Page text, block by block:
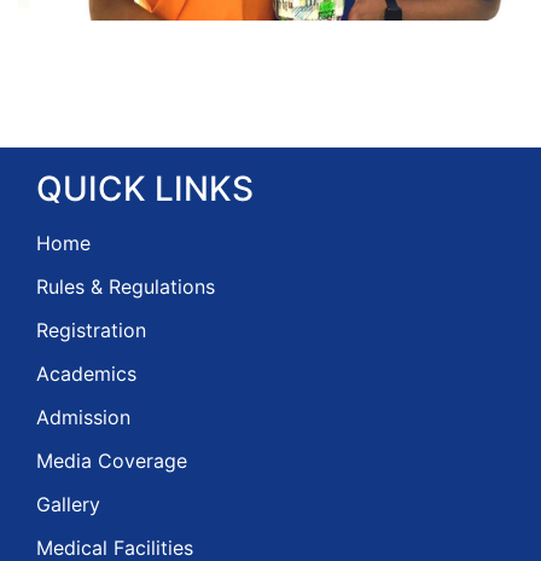
QUICK LINKS
Home
Rules & Regulations
Registration
Academics
Admission
Media Coverage
Gallery
Medical Facilities